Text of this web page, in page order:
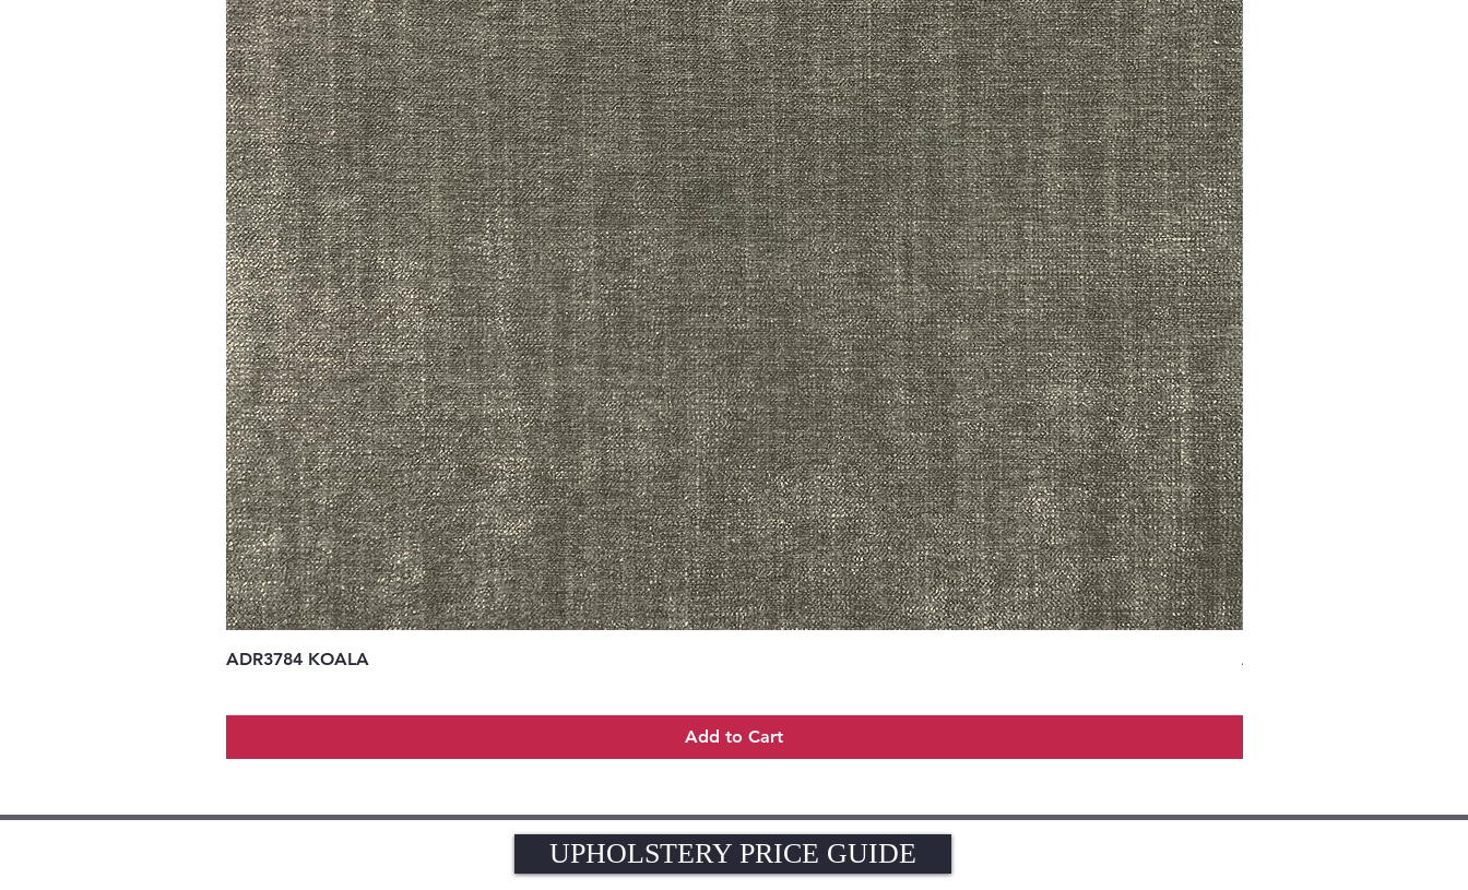
ADR3784 KOALA
Add to Cart
ADR3783 MIST
UPHOLSTERY PRICE GUIDE
UPHOLSTERY PRICE GUIDE